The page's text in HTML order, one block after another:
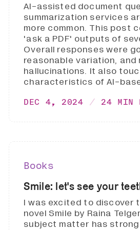
AI-assisted document
summarization services
more common. This post
'ask a PDF' outputs of
Overall responses were
reasonable variation,
hallucinations. It also
characteristics of AI-
DEC 4, 2024 24 MIN
Books
Smile: let's see your
I was excited to discover
novel Smile by Raina
subject matter has